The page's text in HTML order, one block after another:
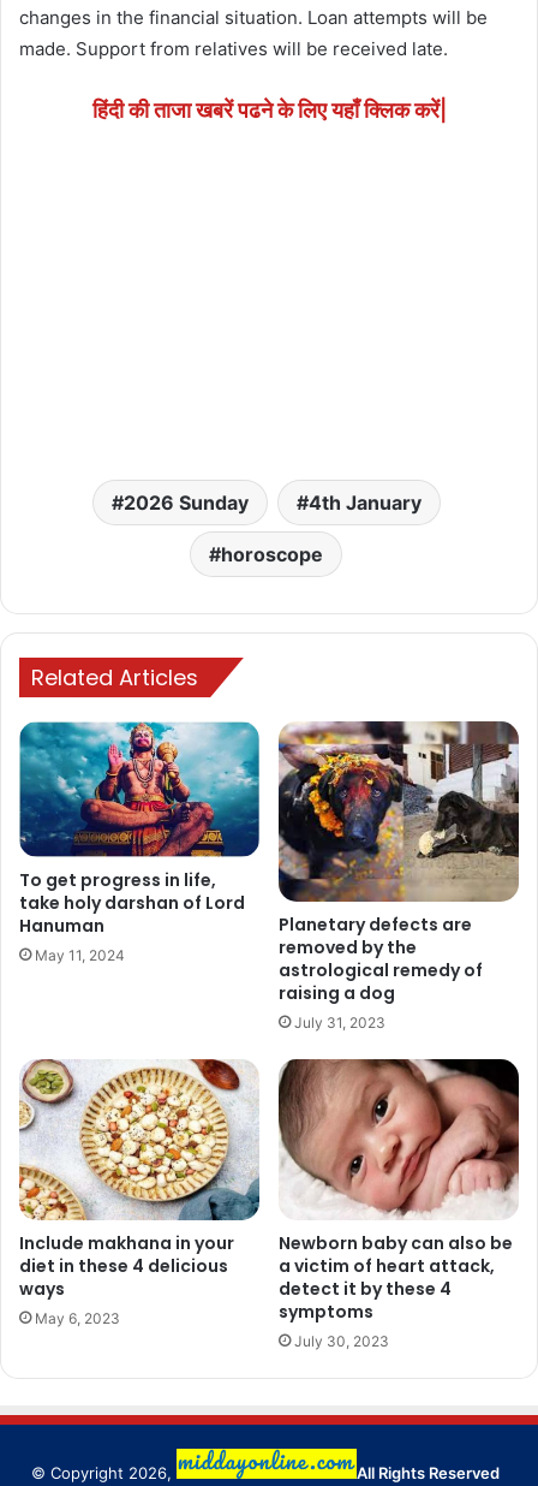
changes in the financial situation. Loan attempts will be
made. Support from relatives will be received late.
हिंदी की ताजा खबरें पढने के लिए यहाँ क्लिक करें|
2026 Sunday 4th January
horoscope
Related Articles
To get progress in life,
take holy darshan of Lord
Hanuman
May 11, 2024
Planetary defects are
removed by the
astrological remedy of
raising a dog
July 31, 2023
Include makhana in your
diet in these 4 delicious
ways
May 6, 2023
Newborn baby can also be
a victim of heart attack,
detect it by these 4
symptoms
July 30, 2023
© Copyright 2026, All Rights Reserved